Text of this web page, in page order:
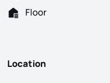
Floor
Location